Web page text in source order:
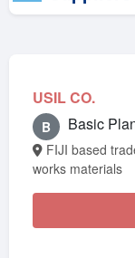
USIL CO.
B Basic
works materials